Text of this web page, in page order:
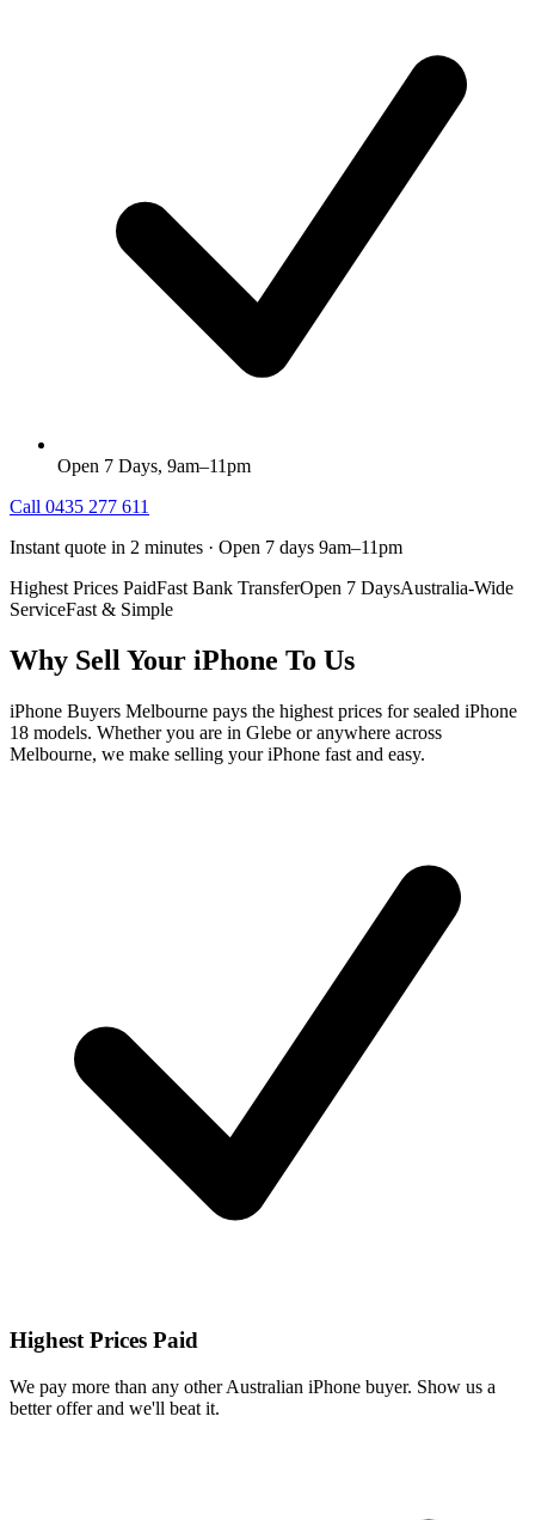
Open 7 Days, 9am–11pm
Call 0435 277 611
Instant quote in 2 minutes · Open 7 days 9am–11pm
Highest Prices PaidFast Bank TransferOpen 7 DaysAustralia-Wide
ServiceFast & Simple
Why Sell Your iPhone To Us
iPhone Buyers Melbourne pays the highest prices for sealed iPhone
18 models. Whether you are in Glebe or anywhere across
Melbourne, we make selling your iPhone fast and easy.
Highest Prices Paid
We pay more than any other Australian iPhone buyer. Show us a
better offer and we'll beat it.